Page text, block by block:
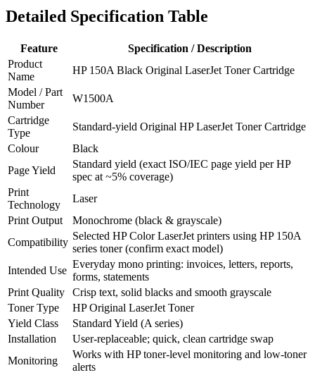
Detailed Specification Table
Feature
Specification / Description
Product
Name
HP 150A Black Original LaserJet Toner Cartridge
Model / Part
Number
W1500A
Cartridge
Type
Standard‑yield Original HP LaserJet Toner Cartridge
Colour
Black
Page Yield
Standard yield (exact ISO/IEC page yield per HP
spec at ~5% coverage)
Print
Technology
Laser
Print Output
Monochrome (black & grayscale)
Compatibility
Selected HP Color LaserJet printers using HP 150A
series toner (confirm exact model)
Intended Use
Everyday mono printing: invoices, letters, reports,
forms, statements
Print Quality
Crisp text, solid blacks and smooth grayscale
Toner Type
HP Original LaserJet Toner
Yield Class
Standard Yield (A series)
Installation
User‑replaceable; quick, clean cartridge swap
Monitoring
Works with HP toner‑level monitoring and low‑toner
alerts